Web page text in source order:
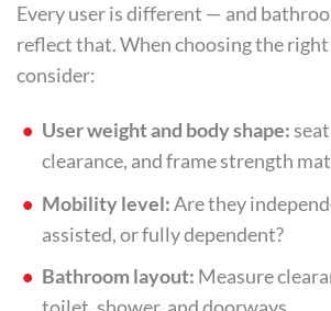
Every user is different — and
reflect that. When choosing the
consider:
User weight and body shape:
clearance, and frame strength
Mobility level:Are they
assisted, or fully dependent?
Bathroom layout: Measure